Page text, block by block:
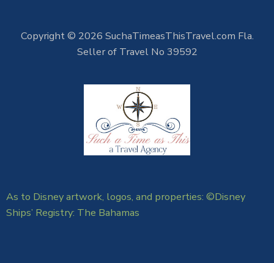
Copyright © 2026 SuchaTimeasThisTravel.com Fla.
Seller of Travel No 39592
As to Disney artwork, logos, and properties: ©Disney
Ships’ Registry: The Bahamas